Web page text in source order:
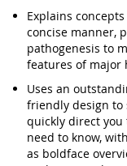
Explains
concise manner,
pathogenesis to
features of major
Uses an
friendly design to
quickly direct
need to know,
as boldface